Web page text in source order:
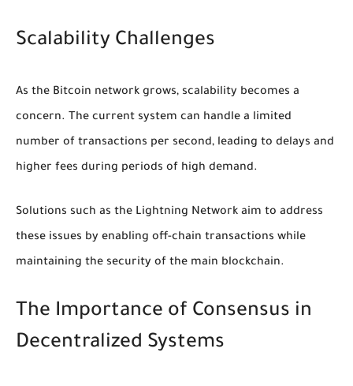
Scalability Challenges
As the Bitcoin network grows, scalability becomes a
concern. The current system can handle a limited
number of transactions per second, leading to delays and
higher fees during periods of high demand.
Solutions such as the Lightning Network aim to address
these issues by enabling off-chain transactions while
maintaining the security of the main blockchain.
The Importance of Consensus in
Decentralized Systems